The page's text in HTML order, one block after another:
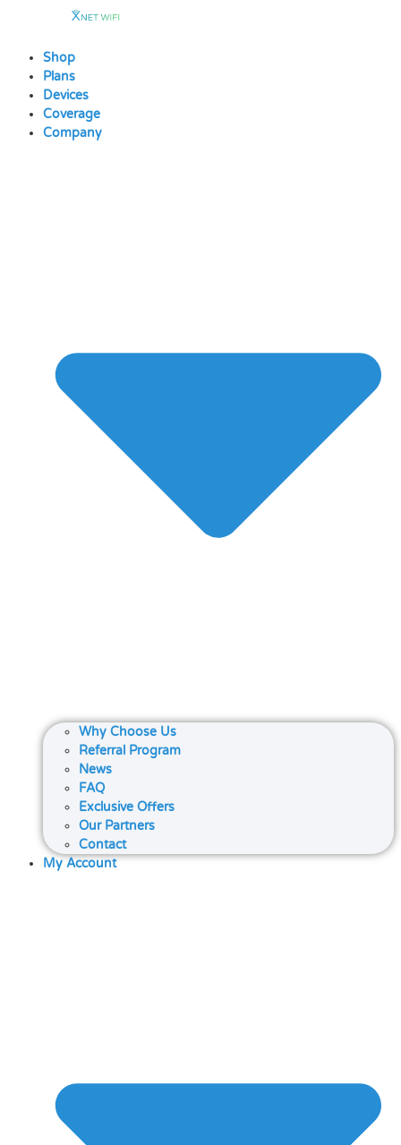
contentShop
Plans
Devices
Coverage
Company
Why Choose Us
Referral Program
News
FAQ
Exclusive Offers
Our Partners
Contact
My Account